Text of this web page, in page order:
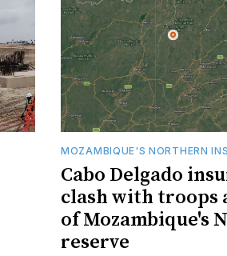
MOZAMBIQUE'S NORTHERN
Cabo Delgado
clash with troops
of Mozambique's
reserve